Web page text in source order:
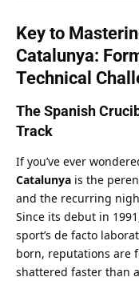
Key to
Catalunya:
Technical
The Spanish
Track
If you’ve ever
Catalunya is the
and the recurring
Since its debut in
sport’s de facto
born, reputations are
shattered faster than